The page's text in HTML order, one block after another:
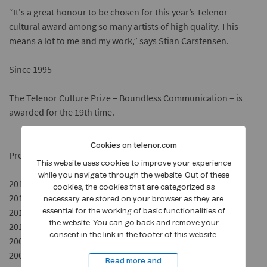
“It's a great honour to be chosen for this year’s Telenor
cultural award among so many artists of high quality. This
means a lot to me and my work,” says Stian Carstensen.
Since 1995
The Telenor Culture Prize – Boundless Communication – is
awarded for the 19th time.
Previous award winners:
2013 – Hisham Zaman, film director
2012 – Timbuktu, artist
2011 – The Norwegian Broadcasting Orchestra (KORK)
2010 – Olafur Eliasson, artist
2009 – Liv Ullmann, actress and film director
2008 – Jonas Bendiksen, photographer
Cookies on telenor.com
This website uses cookies to improve your experience
while you navigate through the website. Out of these
cookies, the cookies that are categorized as
necessary are stored on your browser as they are
essential for the working of basic functionalities of
the website. You can go back and remove your
consent in the link in the footer of this website.
Read more and